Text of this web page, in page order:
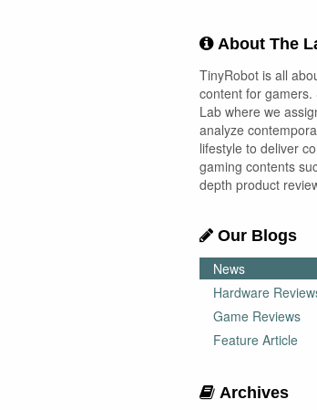
About The
TinyRobot is all
content for
Lab where we
analyze
lifestyle to deliver
gaming contents
depth product
Our Blogs
News
Hardware
Game Reviews
Feature Article
Archives